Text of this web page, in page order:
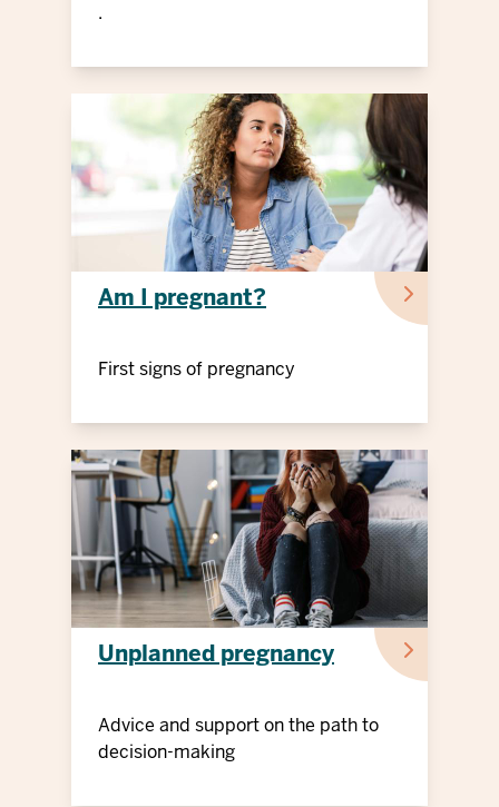
.
Am I pregnant?
First signs of pregnancy
Unplanned pregnancy
Advice and support on the path to
decision-making